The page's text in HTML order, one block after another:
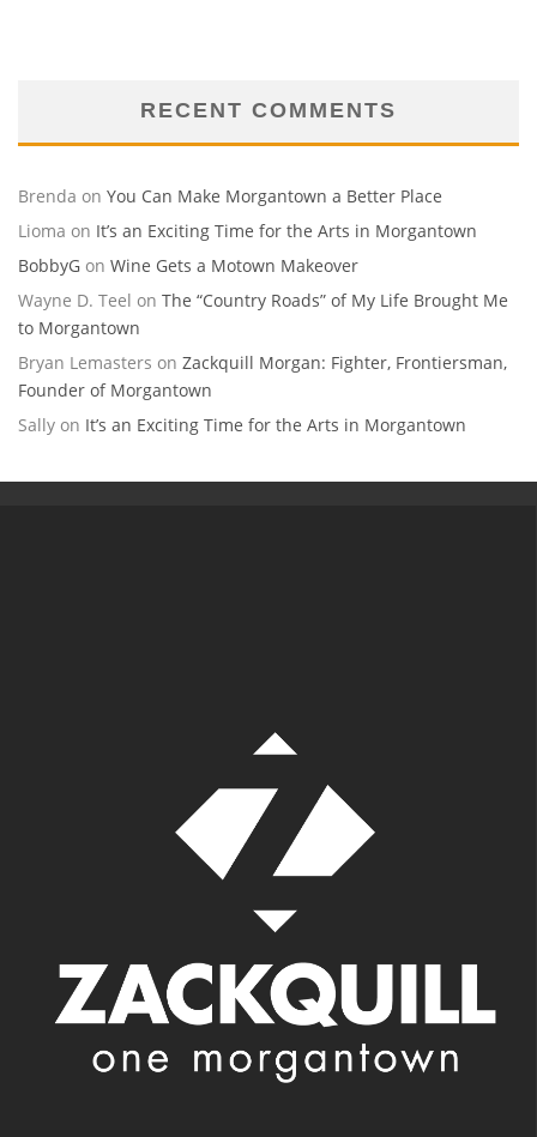
RECENT COMMENTS
Brenda on You Can Make Morgantown a Better Place
Lioma on It’s an Exciting Time for the Arts in Morgantown
BobbyG on Wine Gets a Motown Makeover
Wayne D. Teel on The “Country Roads” of My Life Brought Me
to Morgantown
Bryan Lemasters on Zackquill Morgan: Fighter, Frontiersman,
Founder of Morgantown
Sally on It’s an Exciting Time for the Arts in Morgantown